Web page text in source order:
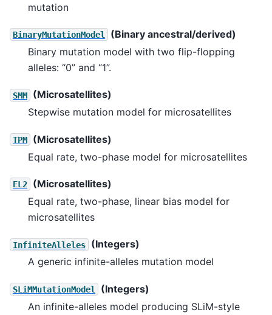
mutation
BinaryMutationModel
(Binary ancestral/derived)
Binary mutation model with two flip-flopping
alleles: “0” and “1”.
SMM
(Microsatellites)
Stepwise mutation model for microsatellites
TPM
(Microsatellites)
Equal rate, two-phase model for microsatellites
EL2
(Microsatellites)
Equal rate, two-phase, linear bias model for
microsatellites
InfiniteAlleles
(Integers)
A generic infinite-alleles mutation model
SLiMMutationModel
(Integers)
An infinite-alleles model producing SLiM-style